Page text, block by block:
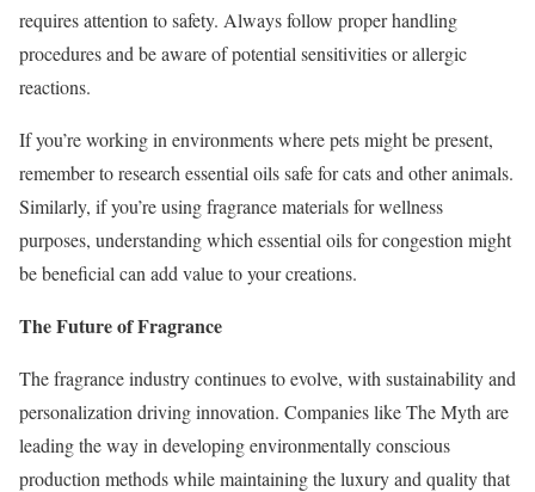
requires attention to safety. Always follow proper handling
procedures and be aware of potential sensitivities or allergic
reactions.
If you’re working in environments where pets might be present,
remember to research essential oils safe for cats and other animals.
Similarly, if you’re using fragrance materials for wellness
purposes, understanding which essential oils for congestion might
be beneficial can add value to your creations.
The Future of Fragrance
The fragrance industry continues to evolve, with sustainability and
personalization driving innovation. Companies like The Myth are
leading the way in developing environmentally conscious
production methods while maintaining the luxury and quality that